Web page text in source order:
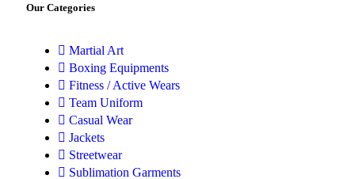
Our Categories
Martial Art
Boxing Equipments
Fitness / Active Wears
Team Uniform
Casual Wear
Jackets
Streetwear
Sublimation Garments